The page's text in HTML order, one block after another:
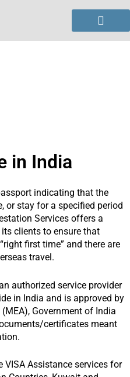
in India
indicating that the
or stay for a specified period
Services offers a
clients to ensure that
first time” and there are
travel.
authorized service provider
in India and is approved by
Government of India
certificates meant
Assistance services for